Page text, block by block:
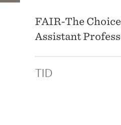
FAIR-The
Assistant
TID